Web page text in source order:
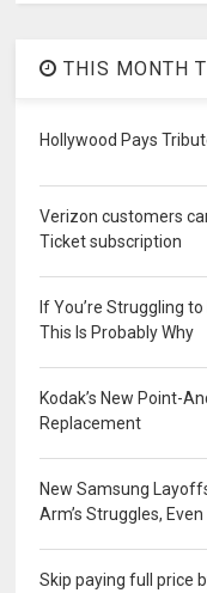
THIS MONTH
Hollywood Pays
Verizon customers
Ticket subscription
If You’re Struggling
This Is Probably Why
Kodak’s New Point-
Replacement
New Samsung
Arm’s Struggles,
Skip paying full price